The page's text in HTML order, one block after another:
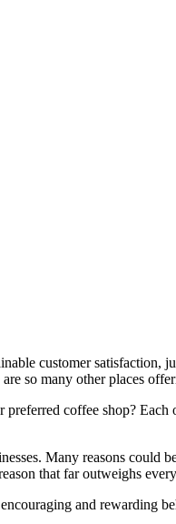
customer satisfaction,
so many other places
coffee shop?
Many reasons could
that far outweighs
and rewarding